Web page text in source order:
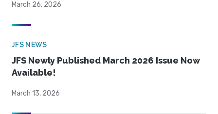
March 26, 2026
JFS NEWS
JFS Newly Published March 2026 Issue Now
Available!
March 13, 2026